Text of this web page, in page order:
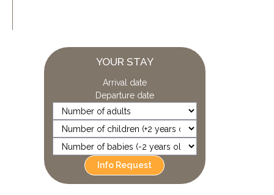
YOUR STAY
Arrival date
Departure date
Info Request